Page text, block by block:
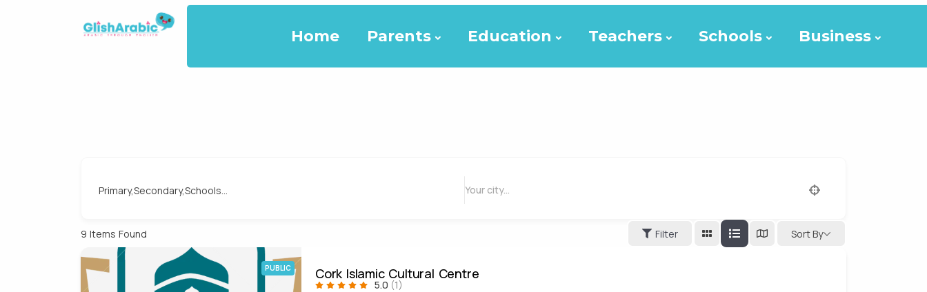
Home Parents Education Teachers Schools Business
Primary,Secondary,Schools...
9 Items Found Filter Sort By
PUBLIC Cork Islamic Cultural Centre
5.0 (1)